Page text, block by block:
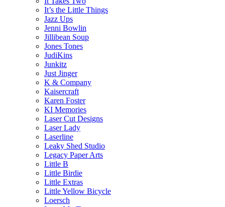
It’s the Little Things
Jazz Ups
Jenni Bowlin
Jillibean Soup
Jones Tones
JudiKins
Junkitz
Just Jinger
K & Company
Kaisercraft
Karen Foster
KI Memories
Laser Cut Designs
Laser Lady
Laserline
Leaky Shed Studio
Legacy Paper Arts
Little B
Little Birdie
Little Extras
Little Yellow Bicycle
Loersch